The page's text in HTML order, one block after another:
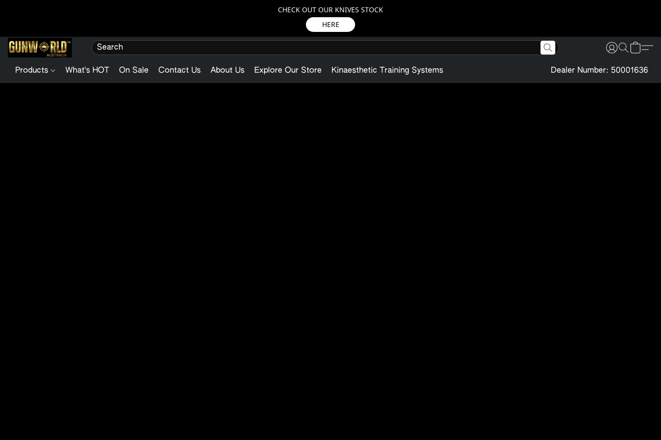
CHECK OUT OUR KNIVES STOCK
HERE
Products What's HOT On Sale Contact Us About Us Explore Our Store Kinaesthetic Training Systems Dealer Number: 50001636